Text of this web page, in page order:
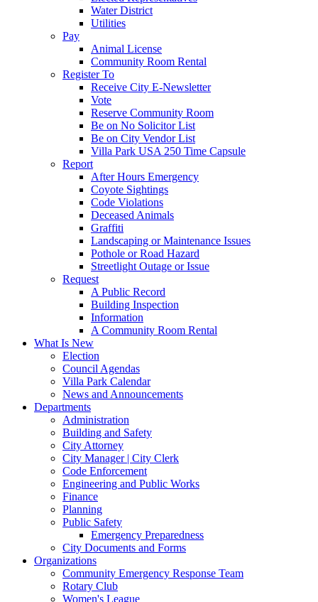
Water District
Utilities
Pay
Animal License
Community Room Rental
Register To
Receive City E-Newsletter
Vote
Reserve Community Room
Be on No Solicitor List
Be on City Vendor List
Villa Park USA 250 Time Capsule
Report
After Hours Emergency
Coyote Sightings
Code Violations
Deceased Animals
Graffiti
Landscaping or Maintenance Issues
Pothole or Road Hazard
Streetlight Outage or Issue
Request
A Public Record
Building Inspection
Information
A Community Room Rental
What Is New
Election
Council Agendas
Villa Park Calendar
News and Announcements
Departments
Administration
Building and Safety
City Attorney
City Manager | City Clerk
Code Enforcement
Engineering and Public Works
Finance
Planning
Public Safety
Emergency Preparedness
City Documents and Forms
Organizations
Community Emergency Response Team
Rotary Club
Women's League